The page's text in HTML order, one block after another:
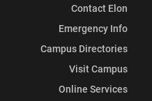
Contact Elon
Emergency Info
Campus Directories
Visit Campus
Online Services